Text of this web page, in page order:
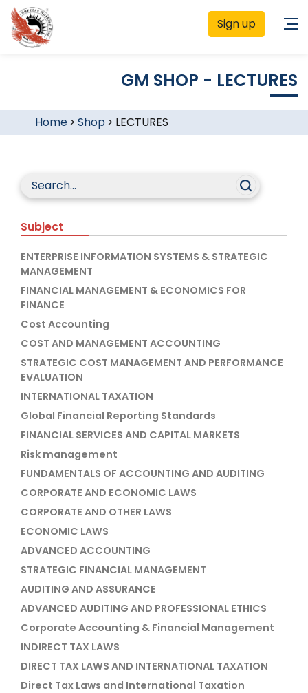
Sign up
GM SHOP - LECTURES
Home> Shop > LECTURES
Subject
ENTERPRISE INFORMATION SYSTEMS & STRATEGIC
MANAGEMENT
FINANCIAL MANAGEMENT & ECONOMICS FOR
FINANCE
Cost Accounting
COST AND MANAGEMENT ACCOUNTING
STRATEGIC COST MANAGEMENT AND PERFORMANCE
EVALUATION
INTERNATIONAL TAXATION
Global Financial Reporting Standards
FINANCIAL SERVICES AND CAPITAL MARKETS
Risk management
FUNDAMENTALS OF ACCOUNTING AND AUDITING
CORPORATE AND ECONOMIC LAWS
CORPORATE AND OTHER LAWS
ECONOMIC LAWS
ADVANCED ACCOUNTING
STRATEGIC FINANCIAL MANAGEMENT
AUDITING AND ASSURANCE
ADVANCED AUDITING AND PROFESSIONAL ETHICS
Corporate Accounting & Financial Management
INDIRECT TAX LAWS
DIRECT TAX LAWS AND INTERNATIONAL TAXATION
Direct Tax Laws and International Taxation